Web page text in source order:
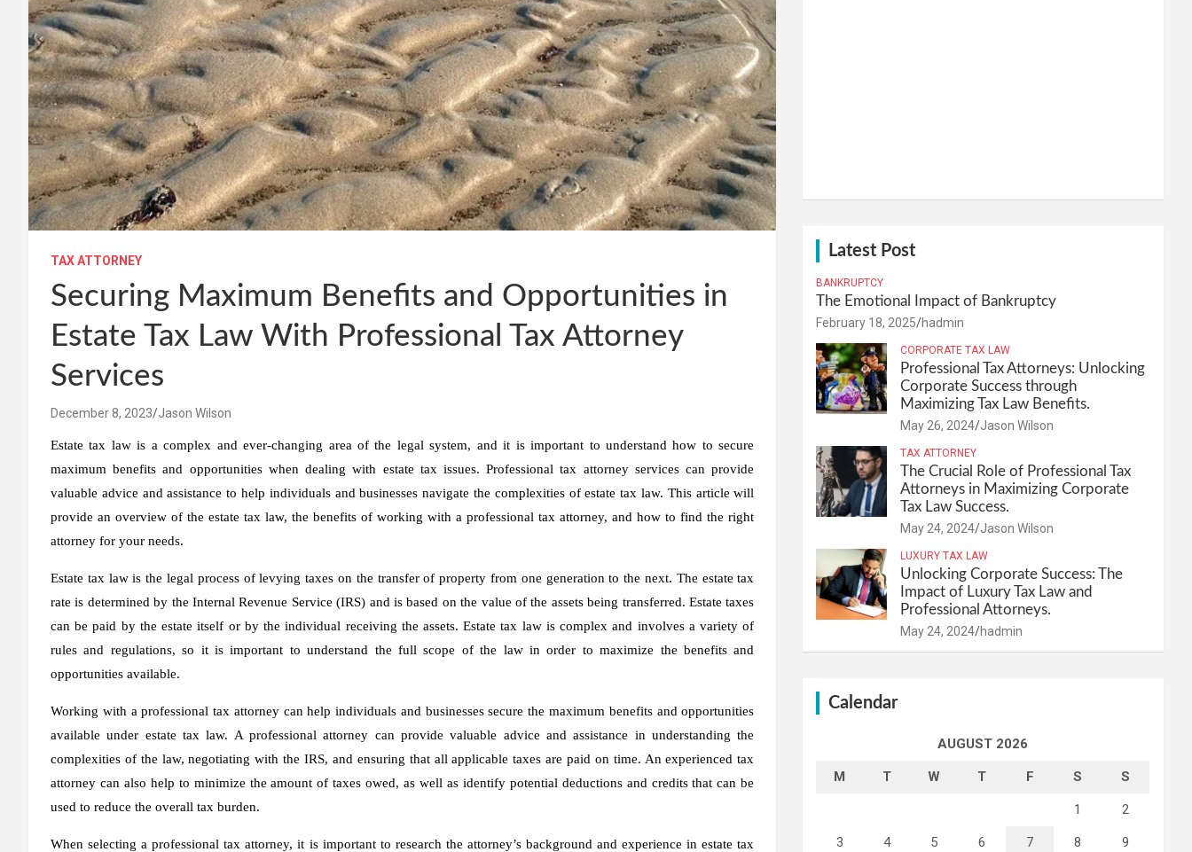
TAX ATTORNEY
Securing Maximum Benefits and Opportunities in
Estate Tax Law With Professional Tax Attorney
Services
December 8, 2023 Jason Wilson
Estate tax law is a complex and ever-changing area of the legal system, and it is important to understand how to secure
maximum benefits and opportunities when dealing with estate tax issues. Professional tax attorney services can provide
valuable advice and assistance to help individuals and businesses navigate the complexities of estate tax law. This article will
provide an overview of the estate tax law, the benefits of working with a professional tax attorney, and how to find the right
attorney for your needs.
Estate tax law is the legal process of levying taxes on the transfer of property from one generation to the next. The estate tax
rate is determined by the Internal Revenue Service (IRS) and is based on the value of the assets being transferred. Estate taxes
can be paid by the estate itself or by the individual receiving the assets. Estate tax law is complex and involves a variety of
rules and regulations, so it is important to understand the full scope of the law in order to maximize the benefits and
opportunities available.
Working with a professional tax attorney can help individuals and businesses secure the maximum benefits and opportunities
available under estate tax law. A professional attorney can provide valuable advice and assistance in understanding the
complexities of the law, negotiating with the IRS, and ensuring that all applicable taxes are paid on time. An experienced tax
attorney can also help to minimize the amount of taxes owed, as well as identify potential deductions and credits that can be
used to reduce the overall tax burden.
When selecting a professional tax attorney, it is important to research the attorney’s background and experience in estate tax
Latest Post
BANKRUPTCY
The Emotional Impact of Bankruptcy
February 18, 2025 hadmin
CORPORATE TAX LAW
Professional Tax Attorneys: Unlocking
Corporate Success through
Maximizing Tax Law Benefits.
May 26, 2024 Jason Wilson
TAX ATTORNEY
The Crucial Role of Professional Tax
Attorneys in Maximizing Corporate
Tax Law Success.
May 24, 2024 Jason Wilson
LUXURY TAX LAW
Unlocking Corporate Success: The
Impact of Luxury Tax Law and
Professional Attorneys.
May 24, 2024 hadmin
Calendar
AUGUST 2026
M T W T F S S
1 2
3 4 5 6 7 8 9